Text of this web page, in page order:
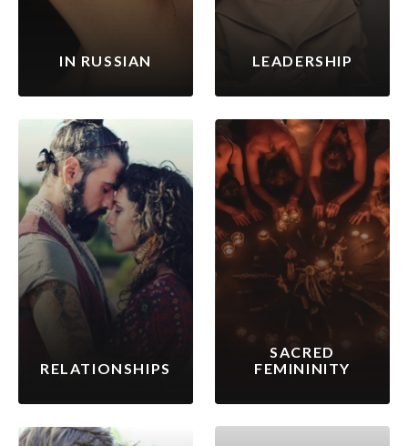
IN RUSSIAN LEADERSHIP
RELATIONSHIPS
SACRED
FEMININITY